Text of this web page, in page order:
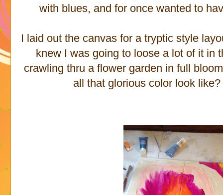
with blues, and for once wanted to
I laid out the canvas for a tryptic style
knew I was going to loose a lot of it in
crawling thru a flower garden in full
all that glorious color look